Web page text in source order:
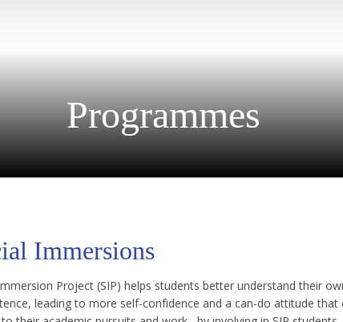
Programmes
Immersions
Project (SIP) helps students better understand their
leading to more self-confidence and a can-do attitude that